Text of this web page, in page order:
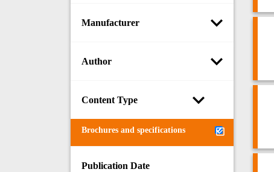
Manufacturer
Author
Content Type
Brochures and specifications
Publication Date